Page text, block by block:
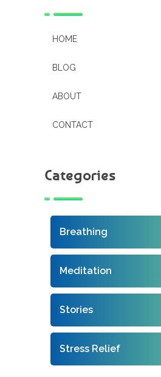
HOME
BLOG
ABOUT
CONTACT
Categories
Breathing
Meditation
Stories
Stress Relief